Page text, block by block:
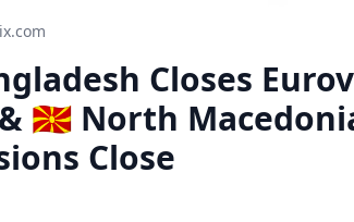
Closes
🇲🇰 North
Close